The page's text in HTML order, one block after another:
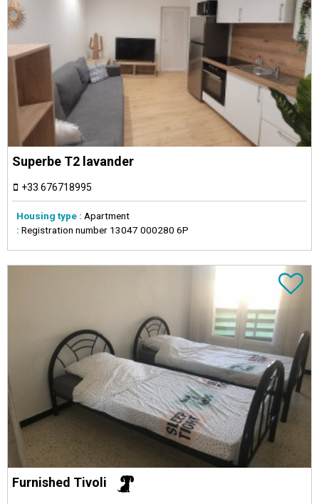
Superbe T2 lavander
+33 676718995
Housing type : Apartment
: Registration number 13047 000280 6P
Furnished Tivoli